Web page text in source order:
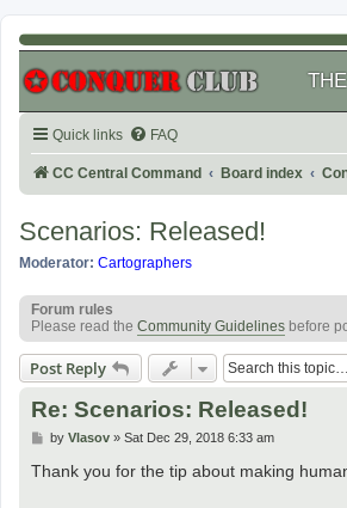
Quick links FAQ
CC Central Command Board index
Scenarios: Released!
Moderator: Cartographers
Forum rules
Please read the Community Guidelines before
Post Reply
Re: Scenarios: Released!
P
s
by Vlasov» Sat Dec 29, 2018 6:33 am
Thank you for the tip about making